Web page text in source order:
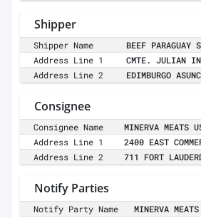
Shipper
Shipper Name
BEEF PARAGUAY
Address Line 1
CMTE. JULIAN
Address Line 2
EDIMBURGO
Consignee
Consignee Name
MINERVA MEATS
Address Line 1
2400 EAST
Address Line 2
711 FORT
Notify Parties
Notify Party Name
MINERVA